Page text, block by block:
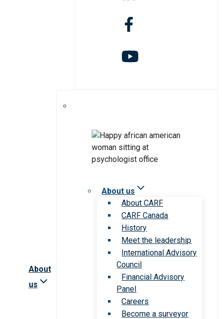
About
us
About us
About CARF
CARF Canada
History
Meet the leadership
International Advisory
Council
Financial Advisory
Panel
Careers
Become a surveyor